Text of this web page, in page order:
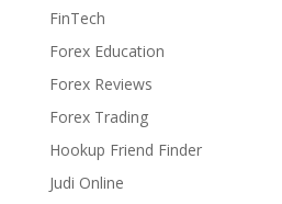
FinTech
Forex Education
Forex Reviews
Forex Trading
Hookup Friend Finder
Judi Online